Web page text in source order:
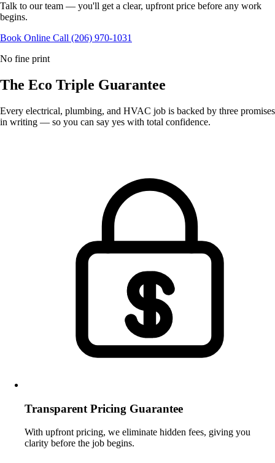
Talk to our team — you'll get a clear, upfront price before any work
begins.
Book Online Call (206) 970-1031
No fine print
The Eco Triple Guarantee
Every electrical, plumbing, and HVAC job is backed by three promises
in writing — so you can say yes with total confidence.
Transparent Pricing Guarantee
With upfront pricing, we eliminate hidden fees, giving you
clarity before the job begins.